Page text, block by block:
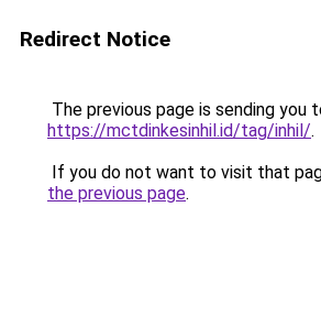
Redirect Notice
The previous page is sending you
https://mctdinkesinhil.id/tag/inhil/.
If you do not want to visit that
the previous page.